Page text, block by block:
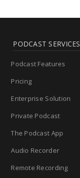
PODCAST SERVICES
Podcast Features
Pricing
Enterprise Solution
Private Podcast
The Podcast App
Audio Recorder
Remote Recording